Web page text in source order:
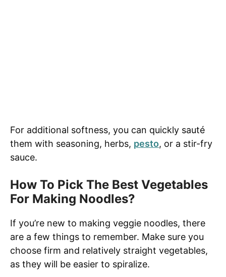
For additional softness, you can quickly sauté
them with seasoning, herbs, pesto, or a stir-fry
sauce.
How To Pick The Best Vegetables
For Making Noodles?
If you’re new to making veggie noodles, there
are a few things to remember. Make sure you
choose firm and relatively straight vegetables,
as they will be easier to spiralize.